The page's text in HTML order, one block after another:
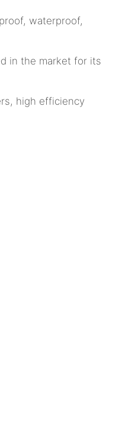
waterproof,
in the market for its
high efficiency